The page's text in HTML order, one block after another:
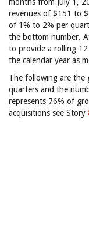
revenues of $151 to
of 1% to 2% per
the bottom number.
to provide a rolling
the calendar year as
The following are the
quarters and the
represents 76% of
acquisitions see Story